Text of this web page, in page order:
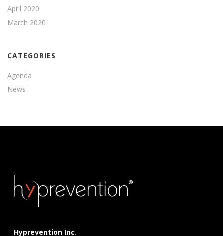
April 2020
March 2020
CATEGORIES
Agenda
News
Hyprevention Inc.